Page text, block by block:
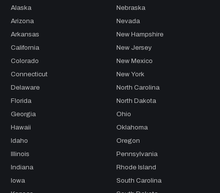
Alaska
Arizona
Arkansas
California
Colorado
Connecticut
Delaware
Florida
Georgia
Hawaii
Idaho
Illinois
Indiana
Iowa
Nebraska
Nevada
New Hampshire
New Jersey
New Mexico
New York
North Carolina
North Dakota
Ohio
Oklahoma
Oregon
Pennsylvania
Rhode Island
South Carolina